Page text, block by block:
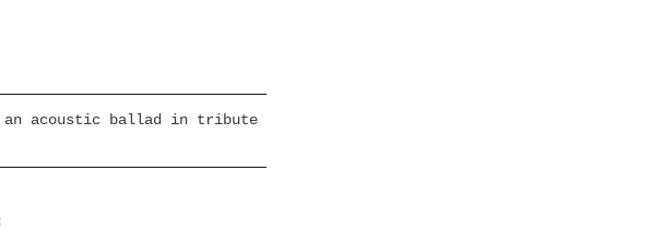
an acoustic ballad in tribute